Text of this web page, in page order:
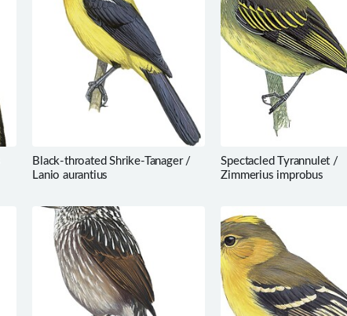
Black-throated Shrike-Tanager /
Lanio aurantius
Spectacled Tyrannulet /
Zimmerius improbus